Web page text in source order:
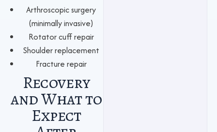
Arthroscopic surgery
(minimally invasive)
Rotator cuff repair
Shoulder replacement
Fracture repair
Recovery
and What to
Expect